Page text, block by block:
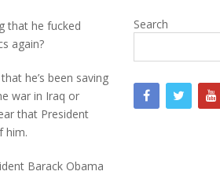
that he fucked
again?
he’s been saving
war in Iraq or
that President
him.
Barack Obama
Search